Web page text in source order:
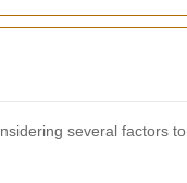
several factors to